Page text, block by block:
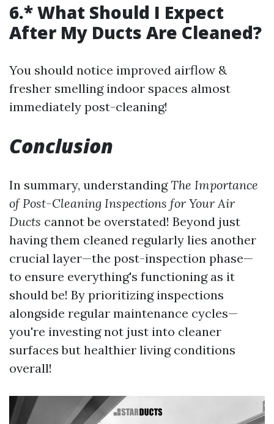
6.* What Should I Expect
After My Ducts Are Cleaned?
You should notice improved airflow &
fresher smelling indoor spaces almost
immediately post-cleaning!
Conclusion
In summary, understandingThe Importance
of Post-Cleaning Inspections for Your Air
Ducts cannot be overstated! Beyond just
having them cleaned regularly lies another
crucial layer—the post-inspection phase—
to ensure everything's functioning as it
should be! By prioritizing inspections
alongside regular maintenance cycles—
you're investing not just into cleaner
surfaces but healthier living conditions
overall!